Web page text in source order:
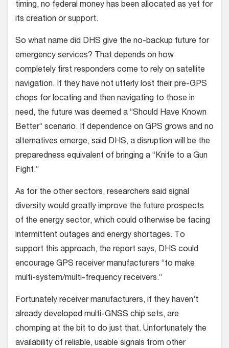
timing, no federal money has been allocated as yet for
its creation or support.
So what name did DHS give the no-backup future for
emergency services? That depends on how
completely first responders come to rely on satellite
navigation. If they have not utterly lost their pre-GPS
chops for locating and then navigating to those in
need, the future was deemed a “Should Have Known
Better” scenario. If dependence on GPS grows and no
alternatives emerge, said DHS, a disruption will be the
preparedness equivalent of bringing a “Knife to a Gun
Fight.”
As for the other sectors, researchers said signal
diversity would greatly improve the future prospects
of the energy sector, which could otherwise be facing
intermittent outages and energy shortages. To
support this approach, the report says, DHS could
encourage GPS receiver manufacturers “to make
multi-system/multi-frequency receivers.”
Fortunately receiver manufacturers, if they haven’t
already developed multi-GNSS chip sets, are
chomping at the bit to do just that. Unfortunately the
availability of reliable, usable signals from other